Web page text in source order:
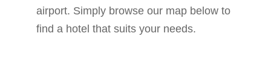
airport. Simply browse our map below to
find a hotel that suits your needs.